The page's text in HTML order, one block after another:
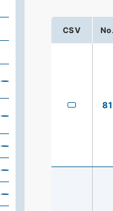
CSV
81